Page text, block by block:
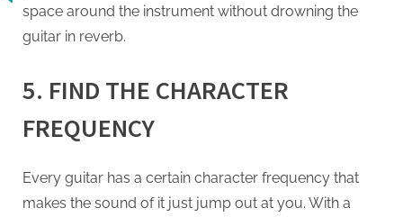
space around the instrument without drowning the
guitar in reverb.
5. FIND THE CHARACTER
FREQUENCY
Every guitar has a certain character frequency that
makes the sound of it just jump out at you. With a